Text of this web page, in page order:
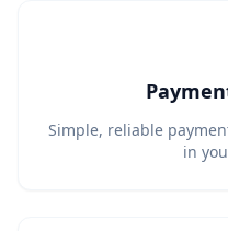
Simple, reliable
in